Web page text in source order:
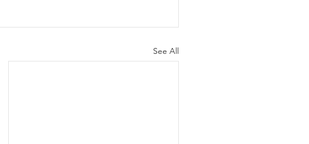
See All